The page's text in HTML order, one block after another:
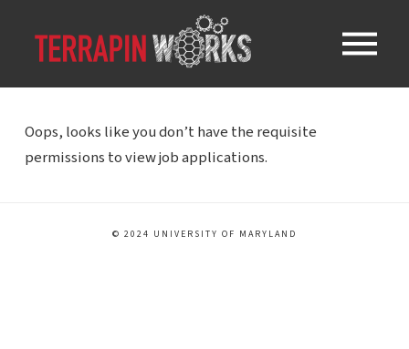
Oops, looks like you don’t have the requisite
permissions to view job applications.
© 2024 UNIVERSITY OF MARYLAND